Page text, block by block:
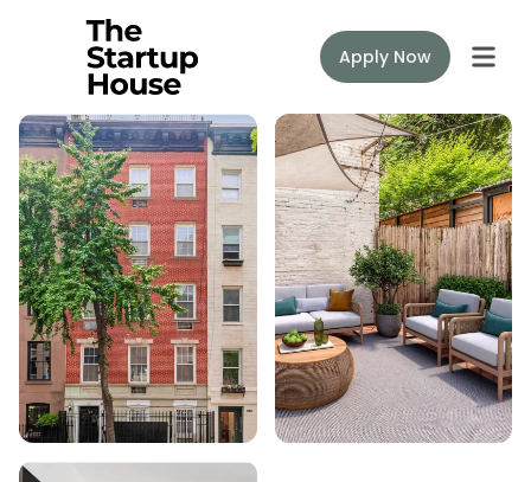
Apply Now